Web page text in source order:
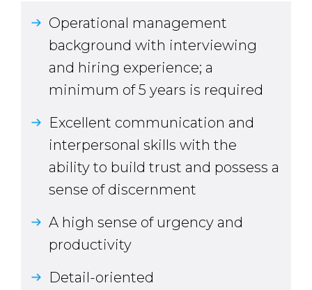
Operational management
background with interviewing
and hiring experience; a
minimum of 5 years is required
Excellent communication and
interpersonal skills with the
ability to build trust and possess a
sense of discernment
A high sense of urgency and
productivity
Detail-oriented